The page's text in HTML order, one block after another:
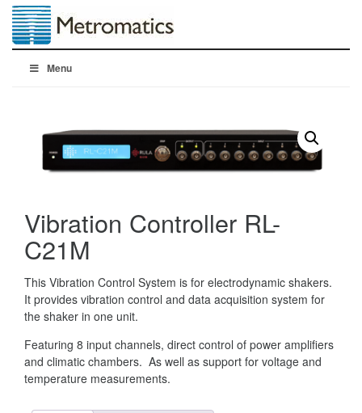
Menu
Vibration Controller RL-
C21M
This Vibration Control System is for electrodynamic shakers.
It provides vibration control and data acquisition system for
the shaker in one unit.
Featuring 8 input channels, direct control of power amplifiers
and climatic chambers. As well as support for voltage and
temperature measurements.